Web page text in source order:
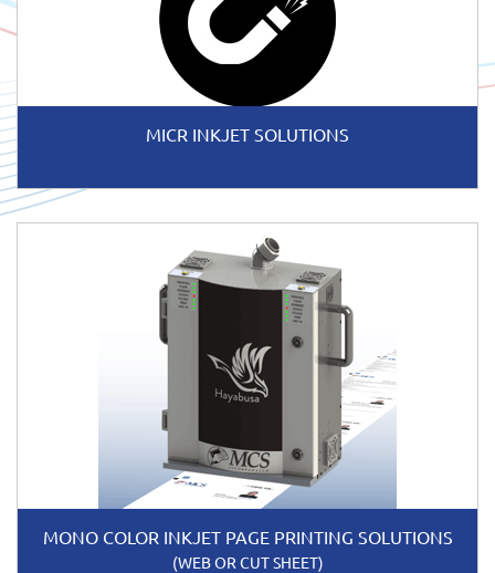
MICR INKJET SOLUTIONS
MONO COLOR INKJET PAGE PRINTING SOLUTIONS
(WEB OR CUT SHEET)